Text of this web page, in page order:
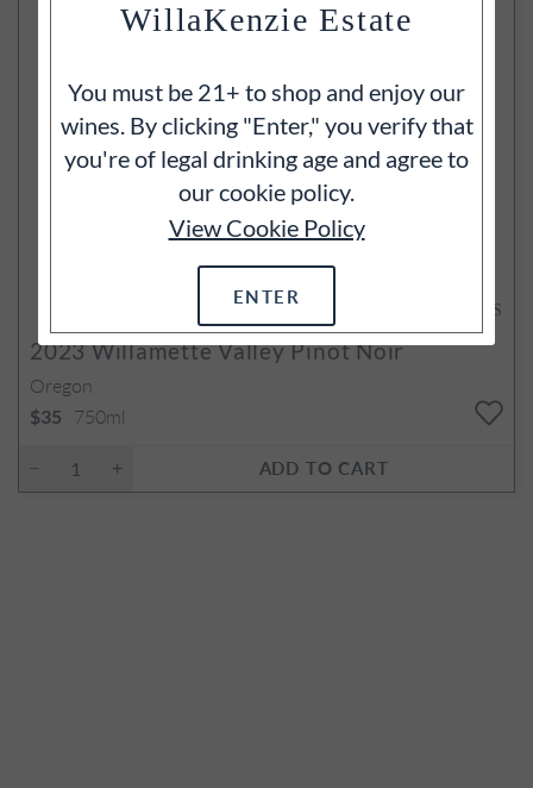
POINTS
2023Willamette Valley Pinot Noir
Oregon
$35 750ml
ADD TO CART
WillaKenzie Estate
You must be 21+ to shop and enjoy our
wines. By clicking "Enter," you verify that
you're of legal drinking age and agree to
our cookie policy.
View Cookie Policy
ENTER